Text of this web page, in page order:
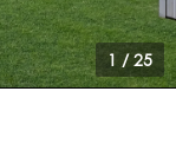
1 /25